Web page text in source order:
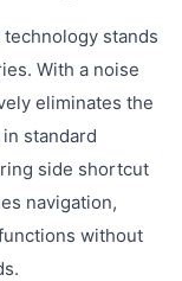
stands
With a noise
eliminates the
standard
side shortcut
navigation,
without